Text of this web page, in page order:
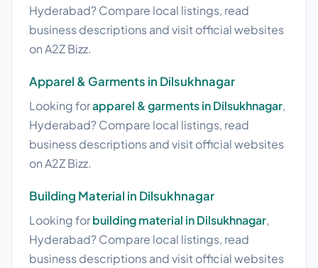
Hyderabad? Compare local listings, read
business descriptions and visit official websites
on A2Z Bizz.
Apparel & Garments in Dilsukhnagar
Looking forapparel & garments in Dilsukhnagar,
Hyderabad? Compare local listings, read
business descriptions and visit official websites
on A2Z Bizz.
Building Material in Dilsukhnagar
Looking forbuilding material in Dilsukhnagar,
Hyderabad? Compare local listings, read
business descriptions and visit official websites